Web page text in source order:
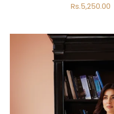
Regular
Rs.5,250.00